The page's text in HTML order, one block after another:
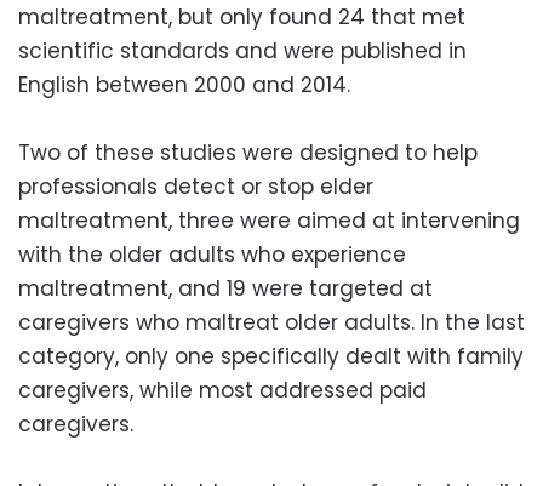
maltreatment, but only found 24 that met
scientific standards and were published in
English between 2000 and 2014.
Two of these studies were designed to help
professionals detect or stop elder
maltreatment, three were aimed at intervening
with the older adults who experience
maltreatment, and 19 were targeted at
caregivers who maltreat older adults. In the last
category, only one specifically dealt with family
caregivers, while most addressed paid
caregivers.